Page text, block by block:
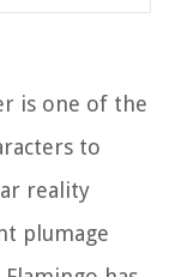
is one of the
to
reality
plumage